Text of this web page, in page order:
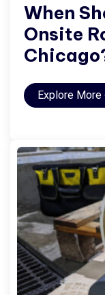
When
Onsite
Explore More